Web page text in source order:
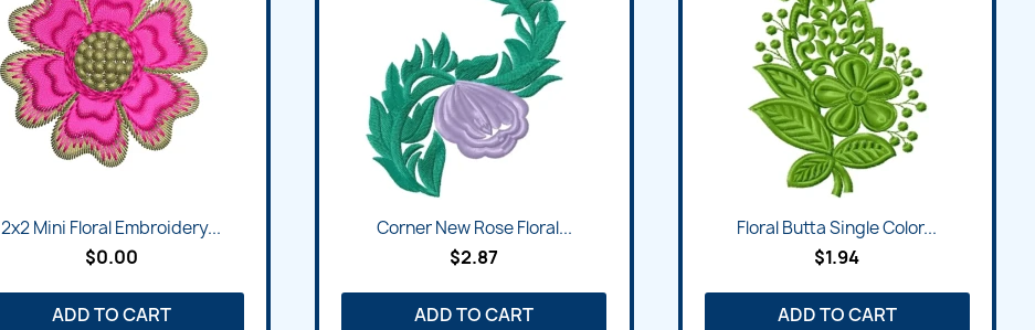
2x2 Mini Floral Embroidery...
$0.00
ADD TO CART
Corner New Rose Floral...
$2.87
ADD TO CART
Floral Butta Single Color...
$1.94
ADD TO CART